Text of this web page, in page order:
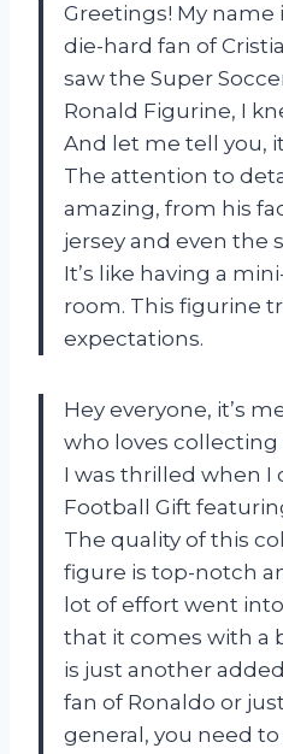
Greetings! My name
die-hard fan of
saw the Super
Ronald Figurine, I
And let me tell you,
The attention to
amazing, from his
jersey and even the
It’s like having a
room. This figurine
expectations.
Hey everyone, it’s
who loves
I was thrilled when I
Football Gift
The quality of this
figure is top-notch
lot of effort went
that it comes with a
is just another
fan of Ronaldo or
general, you need